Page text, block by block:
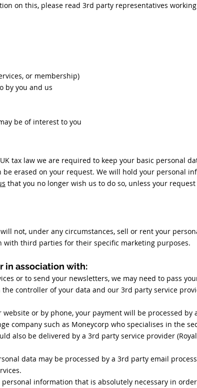
on this, please read 3rd party representatives
or membership)
by you and us
be of interest to you
tax law we are required to keep your basic personal
erased on your request. We will hold your personal
that you no longer wish us to do so, unless your
not, under any circumstances, sell or rent your
third parties for their specific marketing purposes.
in association with:
or to send your newsletters, we may need to pass
controller of your data and our 3rd party service
or by phone, your payment will be processed by
company such as Moneycorp who specialises in the
also be delivered by a 3rd party service provider (Royal
data may be processed by a 3rd party email
information that is absolutely necessary in